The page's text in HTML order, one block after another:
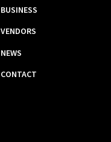
BUSINESS
VENDORS
NEWS
CONTACT